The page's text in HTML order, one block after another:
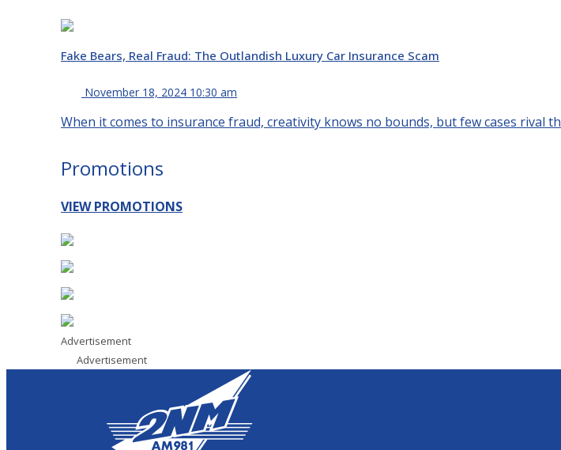
Fake Bears, Real Fraud: The Outlandish Luxury Car Insurance Scam
November 18, 2024 10:30 am
When it comes to insurance fraud, creativity knows no bounds, but few cases rival
Promotions
VIEW PROMOTIONS
Advertisement
Advertisement